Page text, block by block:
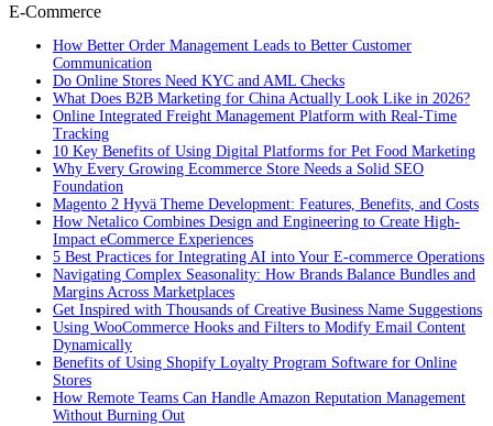
E-Commerce
How Better Order Management Leads to Better Customer
Communication
Do Online Stores Need KYC and AML Checks
What Does B2B Marketing for China Actually Look Like in 2026?
Online Integrated Freight Management Platform with Real-Time
Tracking
10 Key Benefits of Using Digital Platforms for Pet Food Marketing
Why Every Growing Ecommerce Store Needs a Solid SEO
Foundation
Magento 2 Hyvä Theme Development: Features, Benefits, and Costs
How Netalico Combines Design and Engineering to Create High-
Impact eCommerce Experiences
5 Best Practices for Integrating AI into Your E-commerce Operations
Navigating Complex Seasonality: How Brands Balance Bundles and
Margins Across Marketplaces
Get Inspired with Thousands of Creative Business Name Suggestions
Using WooCommerce Hooks and Filters to Modify Email Content
Dynamically
Benefits of Using Shopify Loyalty Program Software for Online
Stores
How Remote Teams Can Handle Amazon Reputation Management
Without Burning Out